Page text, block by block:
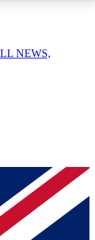
your email
you
NEWS,